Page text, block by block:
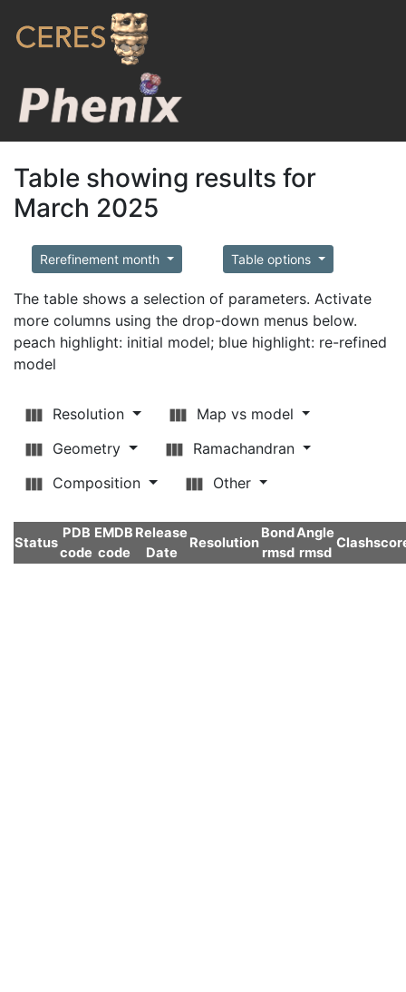
Table showing results for
March 2025
Rerefinement month Table options
The table shows a selection of parameters. Activate
more columns using the drop-down menus below.
peach highlight: initial model; blue highlight: re-refined
model
Resolution
Map vs model
Geometry
Ramachandran
Composition
Other
Status
PDB
code
EMDB
code
Release
Date
Resolution
Bond
rmsd
Angle
rmsd